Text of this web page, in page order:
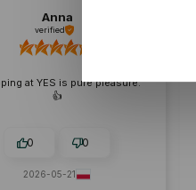
Anna
verified
at YES is pure pleasure.
0 0
2026-05-21